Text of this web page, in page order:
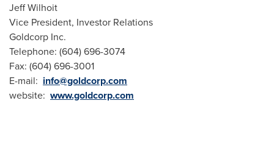
Jeff Wilhoit
Vice President, Investor Relations
Goldcorp Inc.
Telephone: (604) 696-3074
Fax: (604) 696-3001
E-mail: info@goldcorp.com
website: www.goldcorp.com